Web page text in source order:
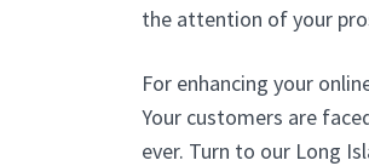
the attention of your
For enhancing your
Your customers are
ever. Turn to our Long